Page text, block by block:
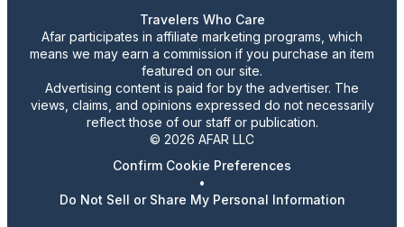
Travelers Who Care
Afar participates in affiliate marketing programs, which
means we may earn a commission if you purchase an item
featured on our site.
Advertising content is paid for by the advertiser. The
views, claims, and opinions expressed do not necessarily
reflect those of our staff or publication.
© 2026 AFAR LLC
Confirm Cookie Preferences
•
Do Not Sell or Share My Personal Information